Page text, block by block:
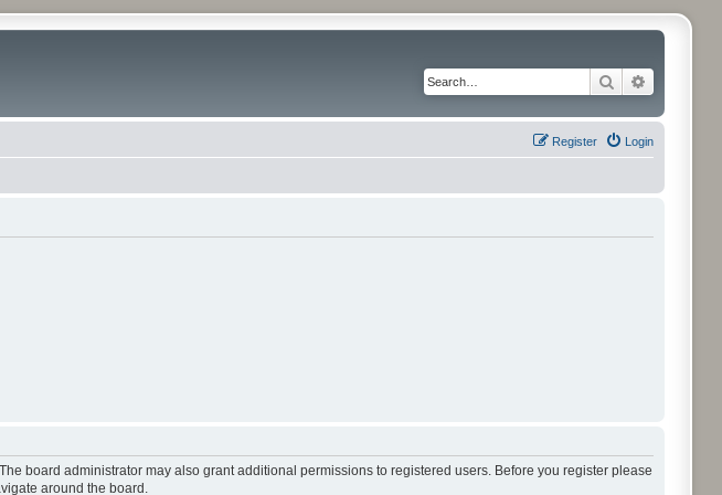
Search
Login
Register
board administrator may also grant additional permissions to registered users. Before you register please
around the board.